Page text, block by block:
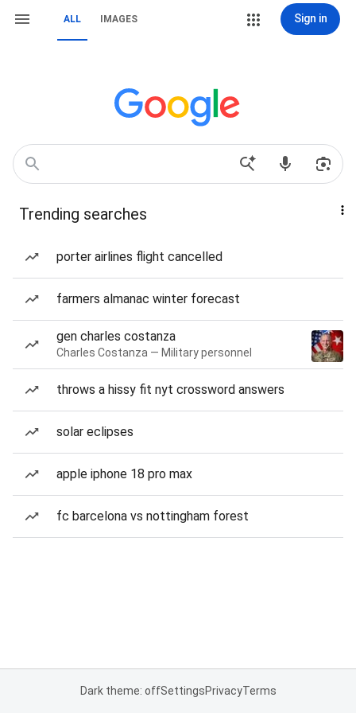
ALL IMAGES Sign in
Trending searches
porter airlines flight cancelled
farmers almanac winter forecast
gen charles costanza
Charles Costanza — Military personnel
throws a hissy fit nyt crossword answers
solar eclipses
apple iphone 18 pro max
fc barcelona vs nottingham forest
Dark theme: offSettingsPrivacyTerms